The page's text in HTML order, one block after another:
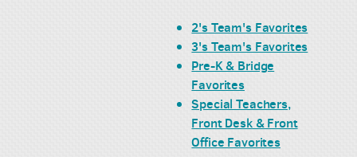
2's Team's Favorites
3's Team's Favorites
Pre-K & Bridge
Favorites
Special Teachers,
Front Desk & Front
Office Favorites